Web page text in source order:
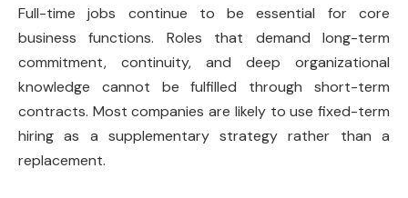
Full-time jobs continue to be essential for core
business functions. Roles that demand long-term
commitment, continuity, and deep organizational
knowledge cannot be fulfilled through short-term
contracts. Most companies are likely to use fixed-term
hiring as a supplementary strategy rather than a
replacement.